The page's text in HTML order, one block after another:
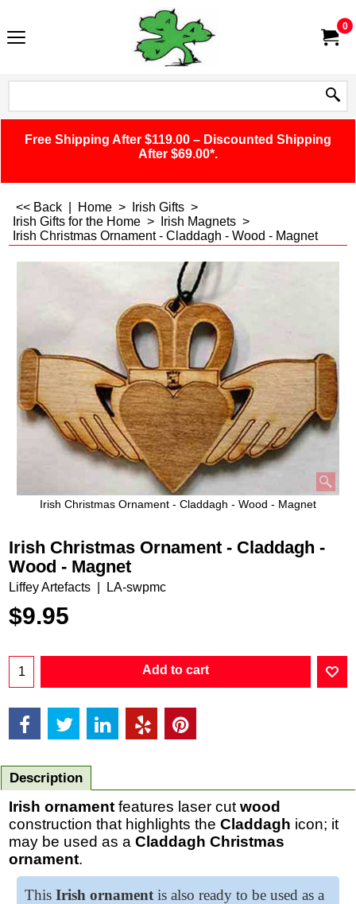
0
Free Shipping After $119.00 – Discounted Shipping
After $69.00*.
<< Back Home > Irish Gifts >
Irish Gifts for the Home > Irish Magnets >
Irish Christmas Ornament - Claddagh - Wood - Magnet
Irish Christmas Ornament - Claddagh - Wood - Magnet
Irish Christmas Ornament - Claddagh -
Wood - Magnet
Liffey Artefacts LA-swpmc
$9.95
Add to cart
Description
Irish ornament features laser cut wood
construction that highlights the Claddagh icon; it
may be used as a Claddagh Christmas
ornament.
This Irish ornament is also ready to be used as a